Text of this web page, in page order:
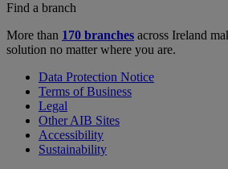
Find a branch
More than 170 branches across Ireland
solution no matter where you are.
Data Protection Notice
Terms of Business
Legal
Other AIB Sites
Accessibility
Sustainability